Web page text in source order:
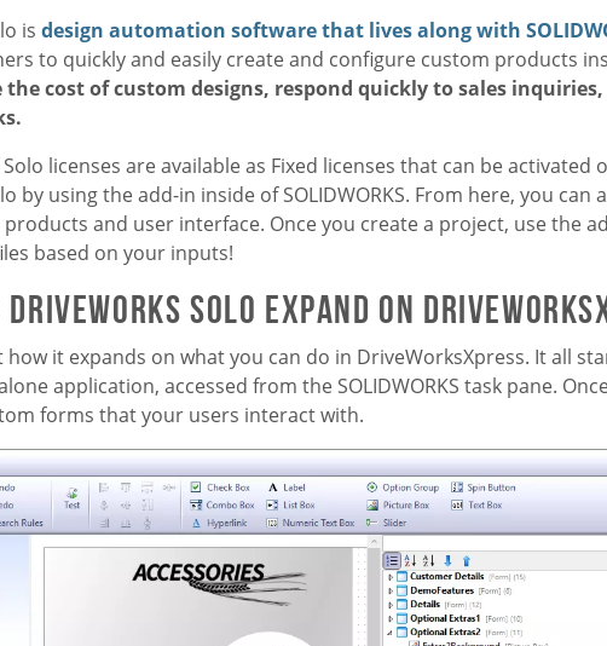
is design automation software that lives along with
to quickly and easily create and configure custom products
the cost of custom designs, respond quickly to sales
licenses are available as Fixed licenses that can be activated
by using the add-in inside of SOLIDWORKS. From here, you
and user interface. Once you create a project, use the
based on your inputs!
DriveWorks Solo expand on
how it expands on what you can do in DriveWorksXpress. It all
application, accessed from the SOLIDWORKS task pane.
forms that your users interact with.